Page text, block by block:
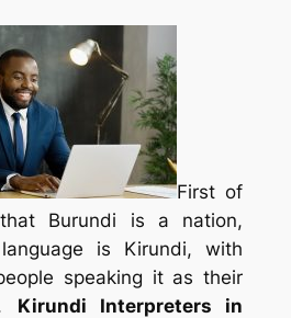
First of
Burundi is a nation,
is Kirundi, with
speaking it as their
Kirundi Interpreters in